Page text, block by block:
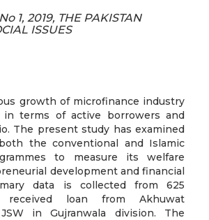
1, 2019, THE PAKISTAN
ISSUES
growth of microfinance industry
terms of active borrowers and
The present study has examined
the conventional and Islamic
to measure its welfare
development and financial
data is collected from 625
received loan from Akhuwat
in Gujranwala division. The